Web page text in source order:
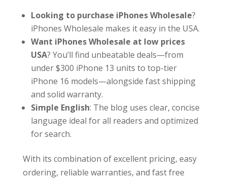
Looking to purchase iPhones Wholesale?
iPhones Wholesale makes it easy in the USA.
Want iPhones Wholesale at low prices
USA? You’ll find unbeatable deals—from
under $300 iPhone 13 units to top-tier
iPhone 16 models—alongside fast shipping
and solid warranty.
Simple English: The blog uses clear, concise
language ideal for all readers and optimized
for search.
With its combination of excellent pricing, easy
ordering, reliable warranties, and fast free